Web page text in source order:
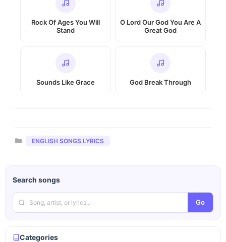
Rock Of Ages You Will
Stand
O Lord Our God You Are A
Great God
Sounds Like Grace God Break Through
Categories
ENGLISH SONGS LYRICS
Search songs
Go
Categories